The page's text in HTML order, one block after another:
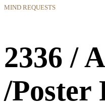
MIND REQUESTS
2336 /
/Poster